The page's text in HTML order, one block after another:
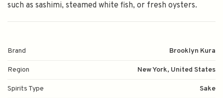
such as sashimi, steamed white fish, or fresh oysters.
Brand Brooklyn Kura
Region New York, United States
Spirits Type Sake